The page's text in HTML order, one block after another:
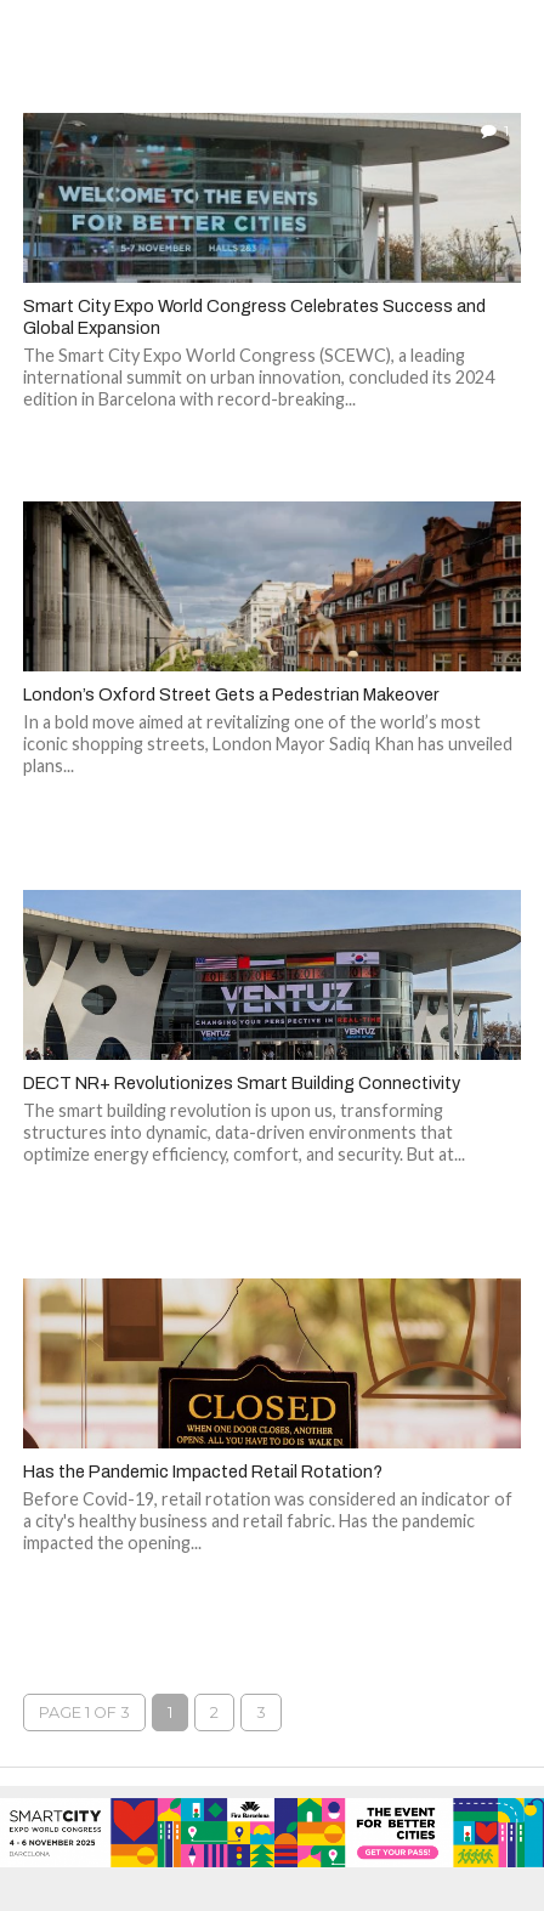
1
Smart City Expo World Congress Celebrates Success and
Global Expansion
The Smart City Expo World Congress (SCEWC), a leading
international summit on urban innovation, concluded its 2024
edition in Barcelona with record-breaking...
London’s Oxford Street Gets a Pedestrian Makeover
In a bold move aimed at revitalizing one of the world’s most
iconic shopping streets, London Mayor Sadiq Khan has unveiled
plans...
DECT NR+ Revolutionizes Smart Building Connectivity
The smart building revolution is upon us, transforming
structures into dynamic, data-driven environments that
optimize energy efficiency, comfort, and security. But at...
Has the Pandemic Impacted Retail Rotation?
Before Covid-19, retail rotation was considered an indicator of
a city's healthy business and retail fabric. Has the pandemic
impacted the opening...
PAGE 1 OF 3 1 2 3